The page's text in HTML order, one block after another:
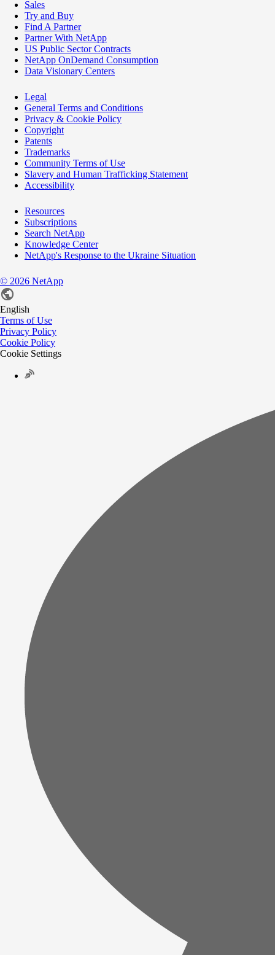
Sales
Try and Buy
Find A Partner
Partner With NetApp
US Public Sector Contracts
NetApp OnDemand Consumption
Data Visionary Centers
Legal
General Terms and Conditions
Privacy & Cookie Policy
Copyright
Patents
Trademarks
Community Terms of Use
Slavery and Human Trafficking Statement
Accessibility
Resources
Subscriptions
Search NetApp
Knowledge Center
NetApp's Response to the Ukraine Situation
© 2026 NetApp
English
Terms of Use
Privacy Policy
Cookie Policy
Cookie Settings